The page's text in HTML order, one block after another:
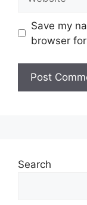
Save my
browser
Search